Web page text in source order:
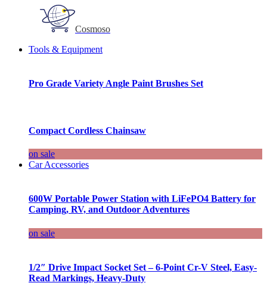
Cosmoso
Tools & Equipment
Pro Grade Variety Angle Paint Brushes Set
Compact Cordless Chainsaw
on sale
Car Accessories
600W Portable Power Station with LiFePO4 Battery for
Camping, RV, and Outdoor Adventures
on sale
1/2″ Drive Impact Socket Set – 6-Point Cr-V Steel, Easy-
Read Markings, Heavy-Duty